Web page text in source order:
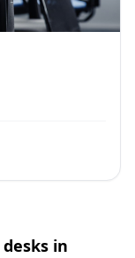
in